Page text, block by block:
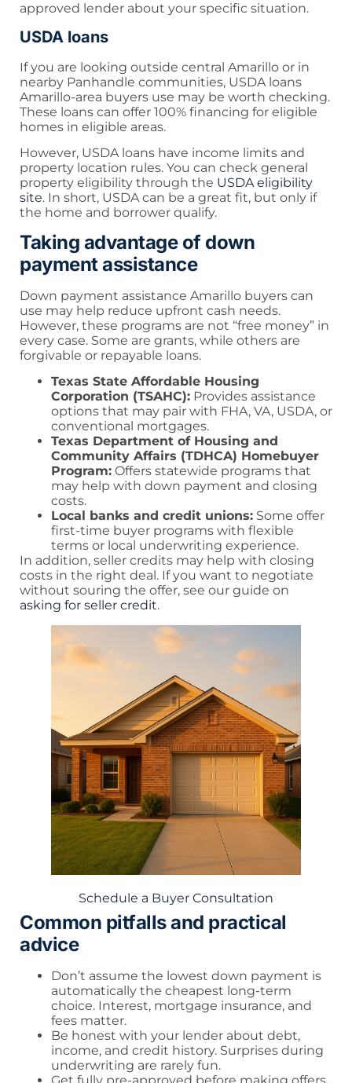
approved lender about your specific situation.
USDA loans
If you are looking outside central Amarillo or in
nearby Panhandle communities, USDA loans
Amarillo-area buyers use may be worth checking.
These loans can offer 100% financing for eligible
homes in eligible areas.
However, USDA loans have income limits and
property location rules. You can check general
property eligibility through the USDA eligibility
site. In short, USDA can be a great fit, but only if
the home and borrower qualify.
Taking advantage of down
payment assistance
Down payment assistance Amarillo buyers can
use may help reduce upfront cash needs.
However, these programs are not “free money” in
every case. Some are grants, while others are
forgivable or repayable loans.
Texas State Affordable Housing
Corporation (TSAHC): Provides assistance
options that may pair with FHA, VA, USDA, or
conventional mortgages.
Texas Department of Housing and
Community Affairs (TDHCA) Homebuyer
Program: Offers statewide programs that
may help with down payment and closing
costs.
Local banks and credit unions: Some offer
first-time buyer programs with flexible
terms or local underwriting experience.
In addition, seller credits may help with closing
costs in the right deal. If you want to negotiate
without souring the offer, see our guide on
asking for seller credit.
Schedule a Buyer Consultation
Common pitfalls and practical
advice
Don’t assume the lowest down payment is
automatically the cheapest long-term
choice. Interest, mortgage insurance, and
fees matter.
Be honest with your lender about debt,
income, and credit history. Surprises during
underwriting are rarely fun.